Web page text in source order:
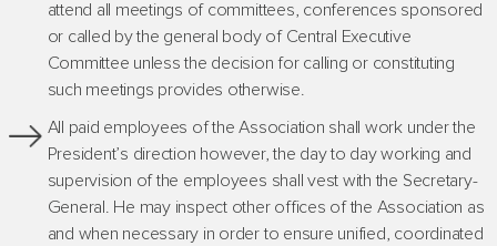
attend all meetings of committees, conferences sponsored
or called by the general body of Central Executive
Committee unless the decision for calling or constituting
such meetings provides otherwise.
All paid employees of the Association shall work under the
President’s direction however, the day to day working and
supervision of the employees shall vest with the Secretary-
General. He may inspect other offices of the Association as
and when necessary in order to ensure unified, coordinated